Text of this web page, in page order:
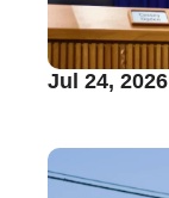
Jul 24, 2026